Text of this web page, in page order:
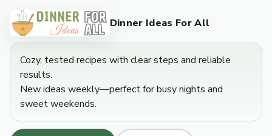
Dinner Ideas For All
Cozy, tested recipes with clear steps and reliable
results.
New ideas weekly—perfect for busy nights and
sweet weekends.